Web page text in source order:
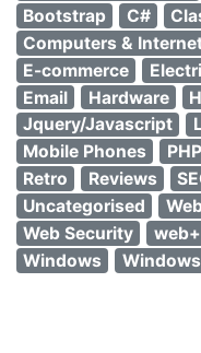
Bootstrap
C#
Computers &
E-commerce
Email
Hardware
Jquery/Javascript
Mobile Phones
PHP
Retro
Reviews
Uncategorised
Web Security
Windows